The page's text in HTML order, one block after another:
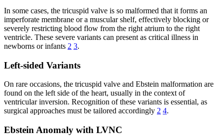
In some cases, the tricuspid valve is so malformed that it forms an
imperforate membrane or a muscular shelf, effectively blocking or
severely restricting blood flow from the right atrium to the right
ventricle. These severe variants can present as critical illness in
newborns or infants 2 3.
Left-sided Variants
On rare occasions, the tricuspid valve and Ebstein malformation are
found on the left side of the heart, usually in the context of
ventricular inversion. Recognition of these variants is essential, as
surgical approaches must be tailored accordingly 2 4.
Ebstein Anomaly with LVNC